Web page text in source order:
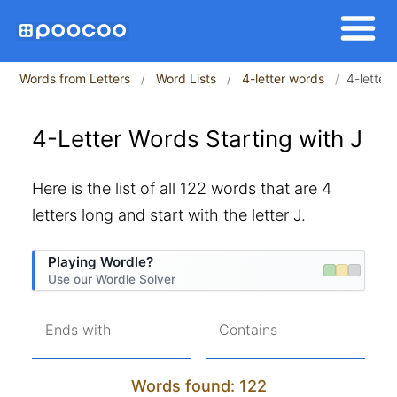
Words from Letters Word Lists 4-letter words 4-letter
4-Letter Words Starting with J
Here is the list of all 122 words that are 4
letters long and start with the letter J.
Playing Wordle?
Use our Wordle Solver
Ends with Contains
Words found: 122